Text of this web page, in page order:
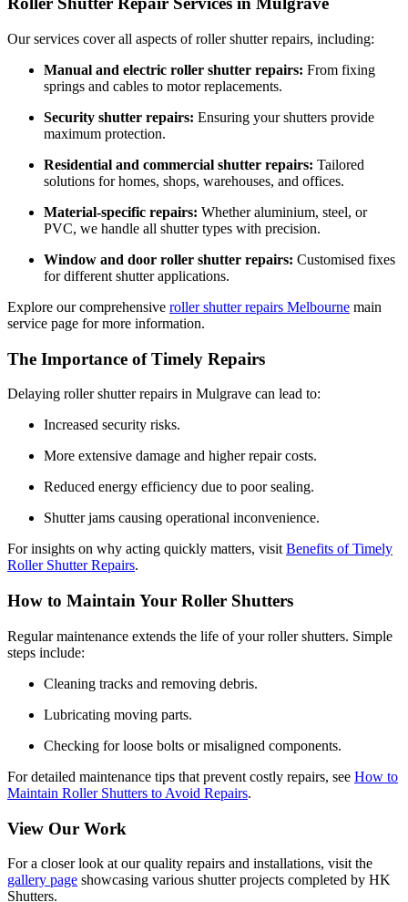
Our services cover all aspects of roller shutter repairs, including:
Manual and electric roller shutter repairs: From fixing
springs and cables to motor replacements.
Security shutter repairs: Ensuring your shutters provide
maximum protection.
Residential and commercial shutter repairs: Tailored
solutions for homes, shops, warehouses, and offices.
Material-specific repairs: Whether aluminium, steel, or
PVC, we handle all shutter types with precision.
Window and door roller shutter repairs: Customised fixes
for different shutter applications.
Explore our comprehensive roller shutter repairs Melbourne main
service page for more information.
The Importance of Timely Repairs
Delaying roller shutter repairs in Mulgrave can lead to:
Increased security risks.
More extensive damage and higher repair costs.
Reduced energy efficiency due to poor sealing.
Shutter jams causing operational inconvenience.
For insights on why acting quickly matters, visit Benefits of Timely
Roller Shutter Repairs.
How to Maintain Your Roller Shutters
Regular maintenance extends the life of your roller shutters. Simple
steps include:
Cleaning tracks and removing debris.
Lubricating moving parts.
Checking for loose bolts or misaligned components.
For detailed maintenance tips that prevent costly repairs, see How to
Maintain Roller Shutters to Avoid Repairs.
View Our Work
For a closer look at our quality repairs and installations, visit the
gallery page showcasing various shutter projects completed by HK
Shutters.